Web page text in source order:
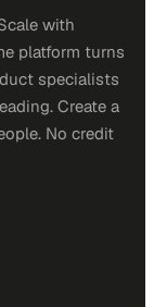
with
platform turns
specialists
Create a
No credit